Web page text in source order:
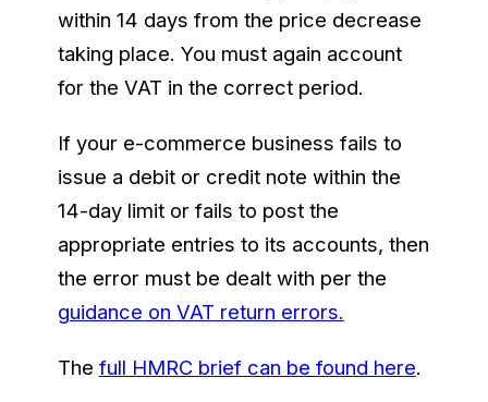
within 14 days from the price decrease
taking place. You must again account
for the VAT in the correct period.
If your e-commerce business fails to
issue a debit or credit note within the
14-day limit or fails to post the
appropriate entries to its accounts, then
the error must be dealt with per the
guidance on VAT return errors.
The full HMRC brief can be found here.